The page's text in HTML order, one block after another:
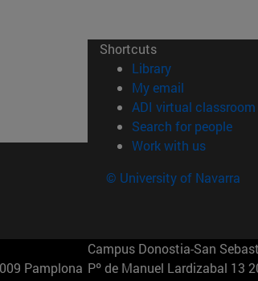
Shortcuts
Library(opens in new
My email
ADI virtual classroom
Search for people
Work with us(opens
© University of Navarra
Pamplona
Campus Donostia-San
Pº de Manuel Lardizabal 13